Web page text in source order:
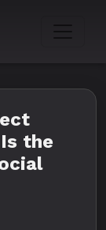
the